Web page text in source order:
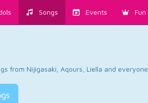
Songs Events Fun
from Nijigasaki, Aqours, Liella and everyone.